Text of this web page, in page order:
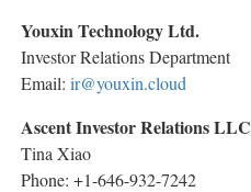
Youxin Technology Ltd.
Investor Relations Department
Email: ir@youxin.cloud
Ascent Investor Relations LLC
Tina Xiao
Phone: +1-646-932-7242